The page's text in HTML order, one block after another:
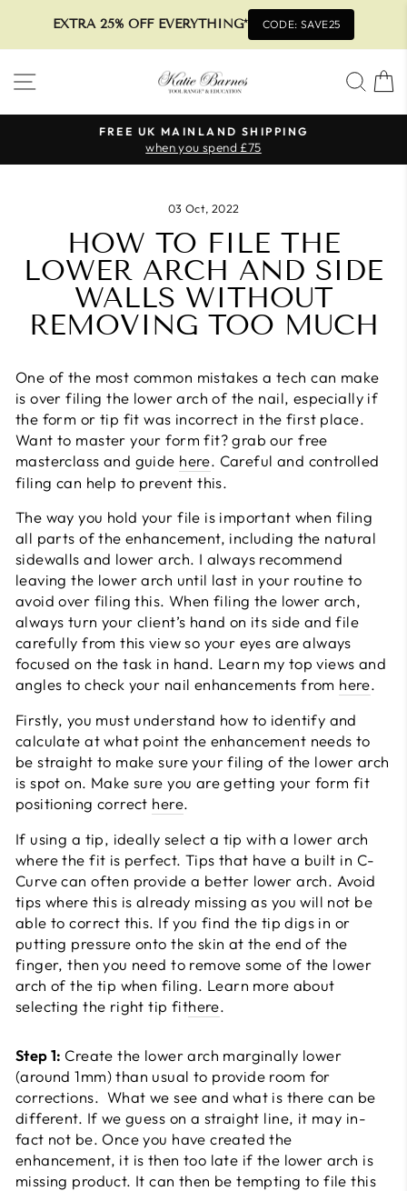
EXTRA 25% OFF EVERYTHING* CODE: SAVE25
SITE NAVIGATION
Pause
FREE UK MAINLAND SHIPPING
when you spend £75
03 Oct, 2022
HOW TO FILE THE
LOWER ARCH AND SIDE
WALLS WITHOUT
REMOVING TOO MUCH
One of the most common mistakes a tech can make
is over filing the lower arch of the nail, especially if
the form or tip fit was incorrect in the first place.
Want to master your form fit? grab our free
masterclass and guide here. Careful and controlled
filing can help to prevent this.
The way you hold your file is important when filing
all parts of the enhancement, including the natural
sidewalls and lower arch. I always recommend
leaving the lower arch until last in your routine to
avoid over filing this. When filing the lower arch,
always turn your client’s hand on its side and file
carefully from this view so your eyes are always
focused on the task in hand. Learn my top views and
angles to check your nail enhancements from here.
Firstly, you must understand how to identify and
calculate at what point the enhancement needs to
be straight to make sure your filing of the lower arch
is spot on. Make sure you are getting your form fit
positioning correct here.
If using a tip, ideally select a tip with a lower arch
where the fit is perfect. Tips that have a built in C-
Curve can often provide a better lower arch. Avoid
tips where this is already missing as you will not be
able to correct this. If you find the tip digs in or
putting pressure onto the skin at the end of the
finger, then you need to remove some of the lower
arch of the tip when filing. Learn more about
selecting the right tip fithere.
Step 1: Create the lower arch marginally lower
(around 1mm) than usual to provide room for
corrections. What we see and what is there can be
different. If we guess on a straight line, it may in-
fact not be. Once you have created the
enhancement, it is then too late if the lower arch is
missing product. It can then be tempting to file this